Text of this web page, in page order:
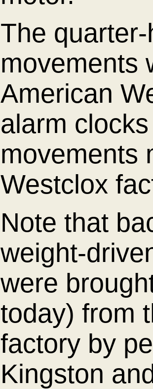
The
movements
American
alarm
movements
Westclox
Note that
weight-
were
today) from
factory by
Kingston